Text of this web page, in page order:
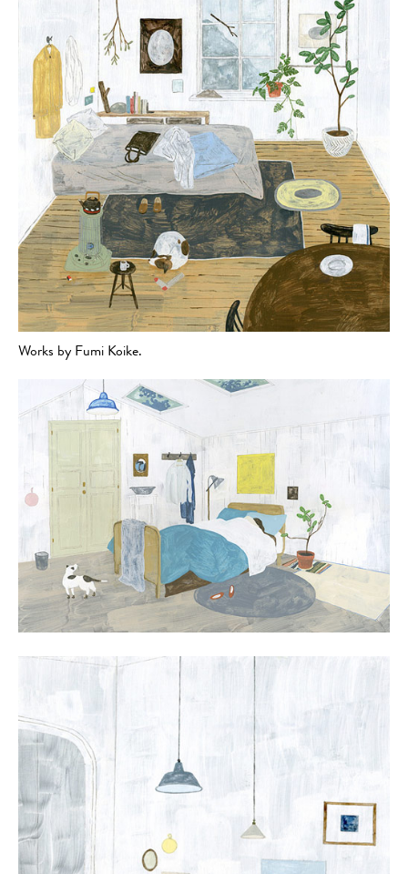
Works by Fumi Koike.